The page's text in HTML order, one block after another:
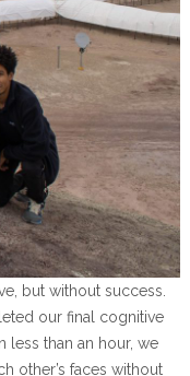
but without success.
our final cognitive
less than an hour, we
other’s faces without